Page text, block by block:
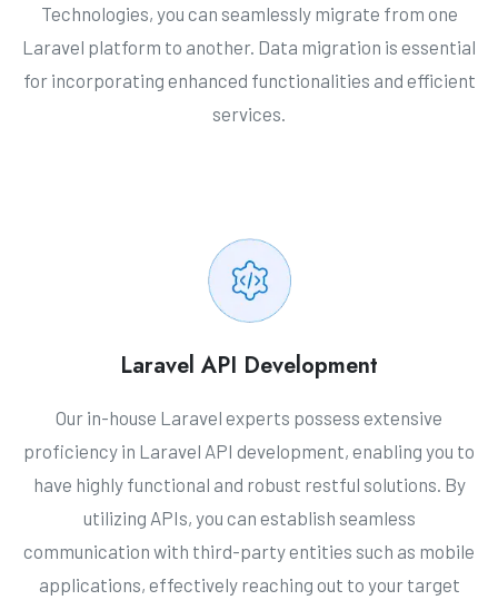
Technologies, you can seamlessly migrate from one
Laravel platform to another. Data migration is essential
for incorporating enhanced functionalities and efficient
services.
Laravel API Development
Our in-house Laravel experts possess extensive
proficiency in Laravel API development, enabling you to
have highly functional and robust restful solutions. By
utilizing APIs, you can establish seamless
communication with third-party entities such as mobile
applications, effectively reaching out to your target